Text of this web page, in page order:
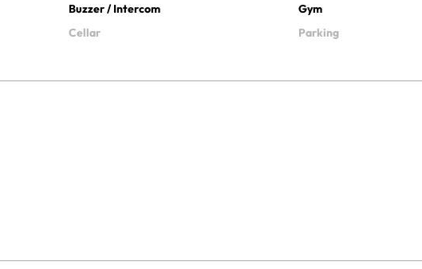
Buzzer / Intercom
Gym
Cellar Parking